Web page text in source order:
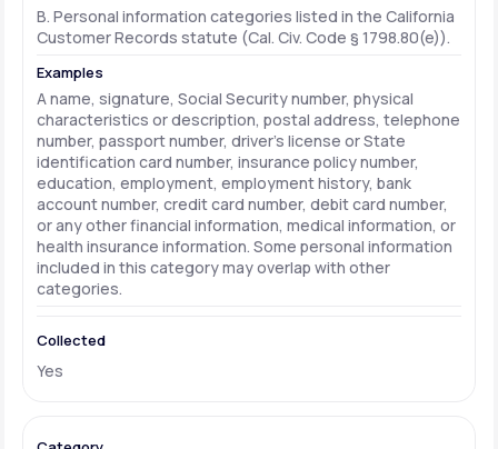
B. Personal information categories listed in the California
Customer Records statute (Cal. Civ. Code § 1798.80(e)).
A name, signature, Social Security number, physical
characteristics or description, postal address, telephone
number, passport number, driver's license or State
identification card number, insurance policy number,
education, employment, employment history, bank
account number, credit card number, debit card number,
or any other financial information, medical information, or
health insurance information. Some personal information
included in this category may overlap with other
categories.
Yes